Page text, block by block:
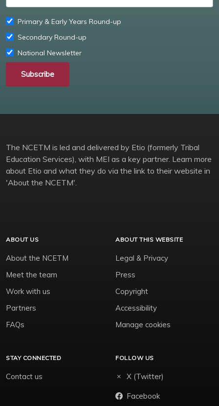
Primary & Early Years Round-up
Secondary Round-up
National Newsletter
Subscribe
The NCETM is led and delivered by Etio (formerly Tribal
Education Services), with MEI as a key partner. Learn more
about Etio and what they do via the link to their website in
'About the NCETM'.
ABOUT US
About the NCETM
Meet the team
Work with us
Partners
FAQs
ABOUT THIS WEBSITE
Legal & Privacy
Press
Copyright
Accessibility
Manage cookies
STAY CONNECTED
Contact us
FOLLOW US
X (Twitter)
Facebook